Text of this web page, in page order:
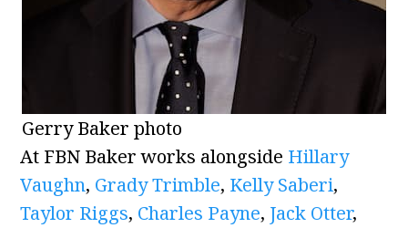
Gerry Baker photo
At FBN Baker works alongside Hillary
Vaughn, Grady Trimble, Kelly Saberi,
Taylor Riggs, Charles Payne, Jack Otter,